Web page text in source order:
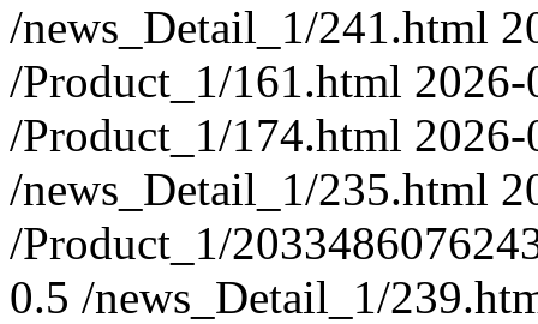
/news_Detail_1/241.html
/Product_1/161.html
/Product_1/174.html
/news_Detail_1/235.html
/Product_1/
0.5 /news_Detail_1/